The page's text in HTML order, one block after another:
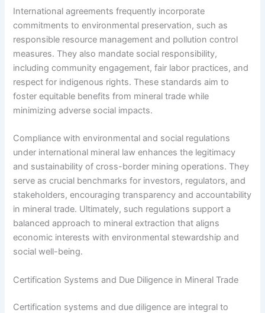
International agreements frequently incorporate
commitments to environmental preservation, such as
responsible resource management and pollution control
measures. They also mandate social responsibility,
including community engagement, fair labor practices, and
respect for indigenous rights. These standards aim to
foster equitable benefits from mineral trade while
minimizing adverse social impacts.
Compliance with environmental and social regulations
under international mineral law enhances the legitimacy
and sustainability of cross-border mining operations. They
serve as crucial benchmarks for investors, regulators, and
stakeholders, encouraging transparency and accountability
in mineral trade. Ultimately, such regulations support a
balanced approach to mineral extraction that aligns
economic interests with environmental stewardship and
social well-being.
Certification Systems and Due Diligence in Mineral Trade
Certification systems and due diligence are integral to